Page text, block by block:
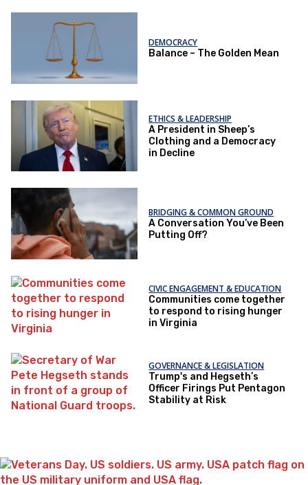
DEMOCRACY
Balance – The Golden Mean
ETHICS & LEADERSHIP
A President in Sheep’s
Clothing and a Democracy
in Decline
BRIDGING & COMMON GROUND
A Conversation You’ve Been
Putting Off?
CIVIC ENGAGEMENT & EDUCATION
Communities come together
to respond to rising hunger
in Virginia
GOVERNANCE & LEGISLATION
Trump's and Hegseth’s
Officer Firings Put Pentagon
Stability at Risk